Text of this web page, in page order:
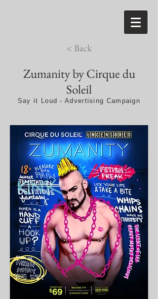
< Back
Zumanity by Cirque du
Soleil
Say it Loud - Advertising Campaign